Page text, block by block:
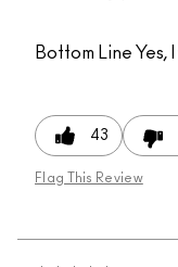
Bottom Line Yes,
43
Flag This Review